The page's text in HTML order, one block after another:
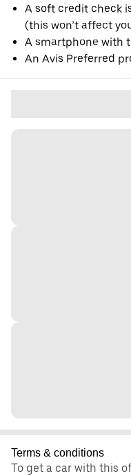
A soft credit check
(this won’t affect
A smartphone with
An Avis Preferred
Terms & conditions
To get a car with this